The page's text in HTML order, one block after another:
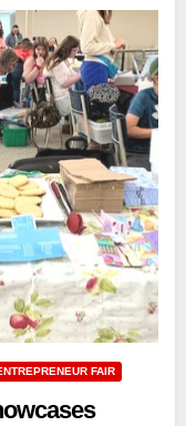
FAIR